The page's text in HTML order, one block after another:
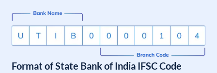
Format of State Bank of India IFSC Code